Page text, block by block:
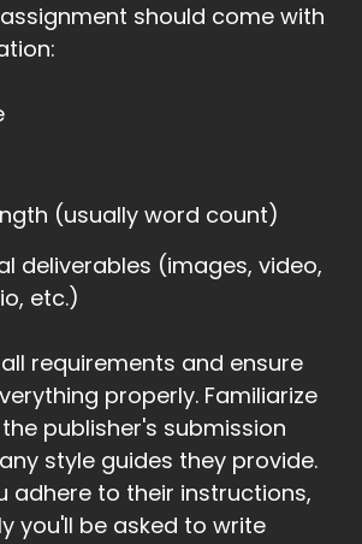
should come with
(usually word count)
deliverables (images, video,
etc.)
requirements and ensure
properly. Familiarize
publisher's submission
style guides they provide.
adhere to their instructions,
you'll be asked to write